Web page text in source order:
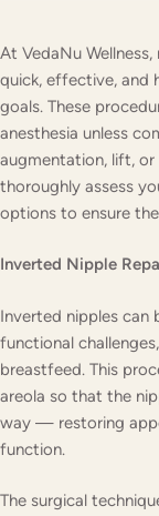
At VedaNu
quick, effective, and
goals. These
anesthesia unless
augmentation, lift,
thoroughly assess
options to ensure
Inverted Nipple
Inverted nipples can
functional
breastfeed. This
areola so that the
way — restoring
function.
The surgical